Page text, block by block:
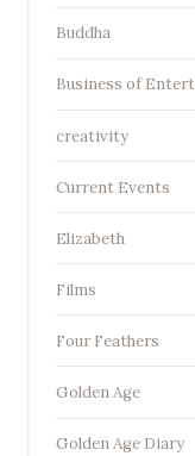
Buddha
Business of
creativity
Current Events
Elizabeth
Films
Four Feathers
Golden Age
Golden Age Diary